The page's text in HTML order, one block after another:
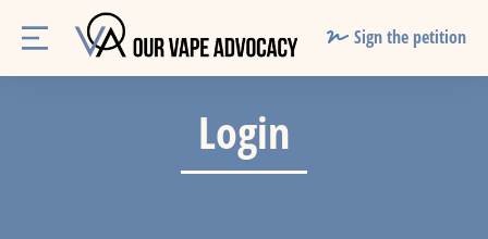
Sign the petition
Login